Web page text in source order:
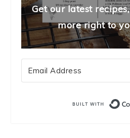
Get our latest
more right to